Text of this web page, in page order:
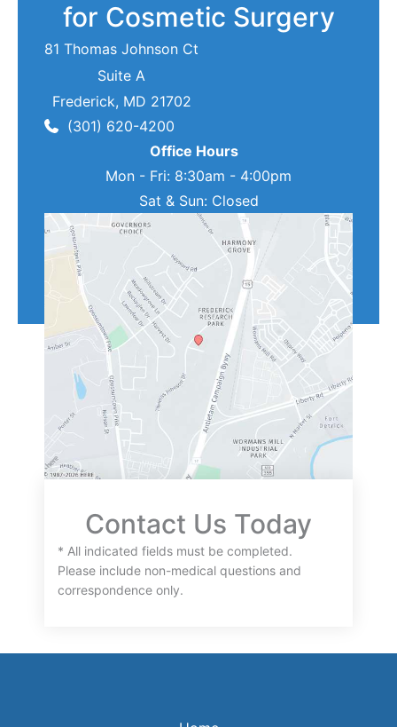
for Cosmetic Surgery
81 Thomas Johnson Ct
Suite A
Frederick, MD 21702
(301) 620-4200
Office Hours
Mon - Fri: 8:30am - 4:00pm
Sat & Sun: Closed
Contact Us Today
* All indicated fields must be completed.
Please include non-medical questions and
correspondence only.